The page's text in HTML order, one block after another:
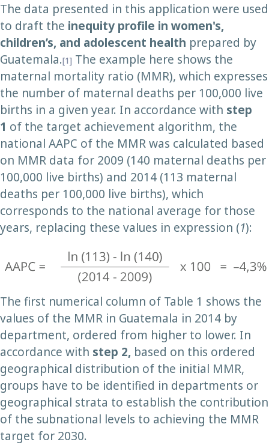
The data presented in this application were used
to draft the inequity profile in women's,
children’s, and adolescent health prepared by
Guatemala.[1] The example here shows the
maternal mortality ratio (MMR), which expresses
the number of maternal deaths per 100,000 live
births in a given year. In accordance with step
1 of the target achievement algorithm, the
national AAPC of the MMR was calculated based
on MMR data for 2009 (140 maternal deaths per
100,000 live births) and 2014 (113 maternal
deaths per 100,000 live births), which
corresponds to the national average for those
years, replacing these values in expression (1):
The first numerical column of Table 1 shows the
values of the MMR in Guatemala in 2014 by
department, ordered from higher to lower. In
accordance with step 2, based on this ordered
geographical distribution of the initial MMR,
groups have to be identified in departments or
geographical strata to establish the contribution
of the subnational levels to achieving the MMR
target for 2030.